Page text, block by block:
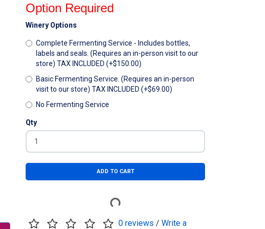
Option Required
Winery Options
Complete Fermenting Service - Includes bottles,
labels and seals. (Requires an in-person visit to our
store) TAX INCLUDED (+$150.00)
Basic Fermenting Service. (Requires an in-person
visit to our store) TAX INCLUDED (+$69.00)
No Fermenting Service
Qty
ADD TO CART
0 reviews / Write a